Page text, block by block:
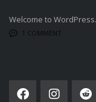
Welcome to
1 COMMENT